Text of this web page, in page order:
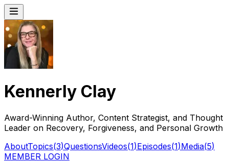
Kennerly Clay
Award-Winning Author, Content Strategist, and Thought
Leader on Recovery, Forgiveness, and Personal Growth
AboutTopics(3)QuestionsVideos(1)Episodes(1)Media(5)
MEMBER LOGIN